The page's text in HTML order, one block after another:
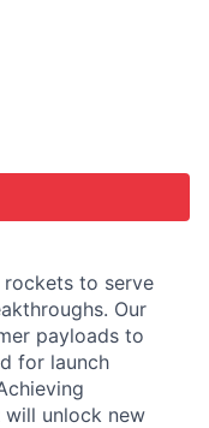
rockets to serve
Our
payloads to
for launch
will unlock new